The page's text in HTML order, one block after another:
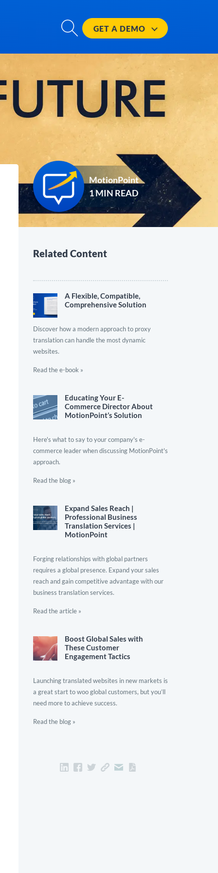
GET A DEMO
MotionPoint
1 MIN READ
Related Content
A Flexible, Compatible,
Comprehensive Solution
Discover how a modern approach to proxy
translation can handle the most dynamic
websites.
Read the e-book »
Educating Your E-
Commerce Director About
MotionPoint’s Solution
Here's what to say to your company's e-
commerce leader when discussing MotionPoint's
approach.
Read the blog »
Expand Sales Reach |
Professional Business
Translation Services |
MotionPoint
Forging relationships with global partners
requires a global presence. Expand your sales
reach and gain competitive advantage with our
business translation services.
Read the article »
Boost Global Sales with
These Customer
Engagement Tactics
Launching translated websites in new markets is
a great start to woo global customers, but you’ll
need more to achieve success.
Read the blog »